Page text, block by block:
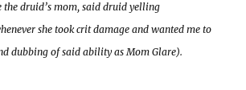
the druid’s mom, said druid yelling
she took crit damage and wanted me to
dubbing of said ability as Mom Glare).